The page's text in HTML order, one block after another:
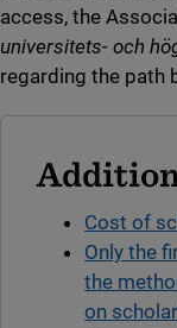
access, the
universitets- och
regarding the path
Cost of
Only the
the
on